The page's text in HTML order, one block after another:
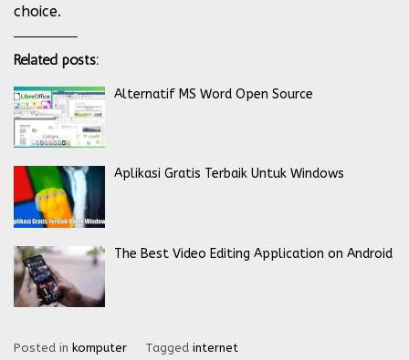
choice.
Related posts:
Alternatif MS Word Open Source
Aplikasi Gratis Terbaik Untuk Windows
The Best Video Editing Application on Android
Posted in komputer Tagged internet